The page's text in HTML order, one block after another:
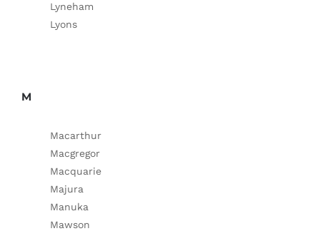
Lyneham
Lyons
M
Macarthur
Macgregor
Macquarie
Majura
Manuka
Mawson